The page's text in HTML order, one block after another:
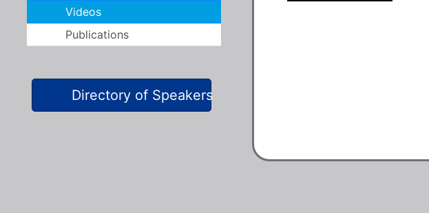
Videos
Publications
Directory of Speakers